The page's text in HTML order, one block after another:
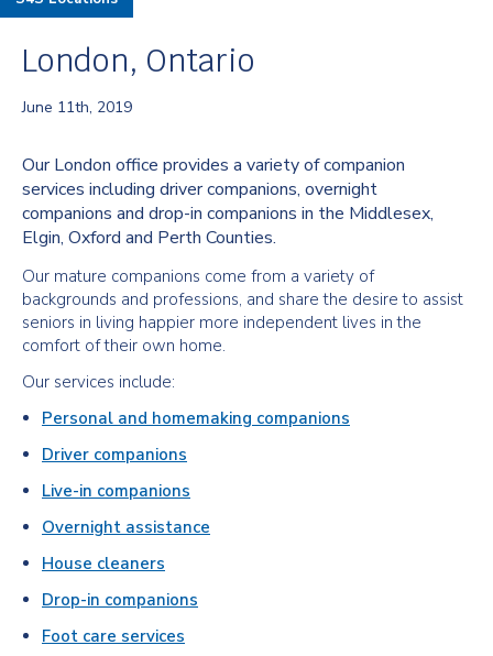
London, Ontario
June 11th, 2019
Our London office provides a variety of companion
services including driver companions, overnight
companions and drop-in companions in the Middlesex,
Elgin, Oxford and Perth Counties.
Our mature companions come from a variety of
backgrounds and professions, and share the desire to assist
seniors in living happier more independent lives in the
comfort of their own home.
Our services include:
Personal and homemaking companions
Driver companions
Live-in companions
Overnight assistance
House cleaners
Drop-in companions
Foot care services